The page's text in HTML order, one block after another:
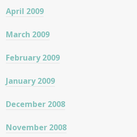
April 2009
March 2009
February 2009
January 2009
December 2008
November 2008